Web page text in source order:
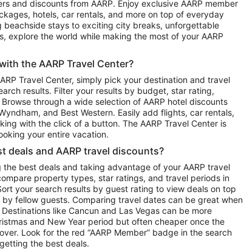
Vacation Package to Puerto Vallarta
Car Rentals in Las Vegas
Car Rentals in Portland
and discounts from AARP. Enjoy exclusive AARP member
hotels, car rentals, and more on top of everyday
beachside stays to exciting city breaks, unforgettable
explore the world while making the most of your AARP
the AARP Travel Center?
Travel Center, simply pick your destination and travel
results. Filter your results by budget, star rating,
through a wide selection of AARP hotel discounts
and Best Western. Easily add flights, car rentals,
with the click of a button. The AARP Travel Center is
your entire vacation.
deals and AARP travel discounts?
the best deals and taking advantage of your AARP travel
property types, star ratings, and travel periods in
your search results by guest rating to view deals on top
fellow guests. Comparing travel dates can be great when
like Cancun and Las Vegas can be more
and New Year period but often cheaper once the
Look for the red “AARP Member” badge in the search
the best deals.